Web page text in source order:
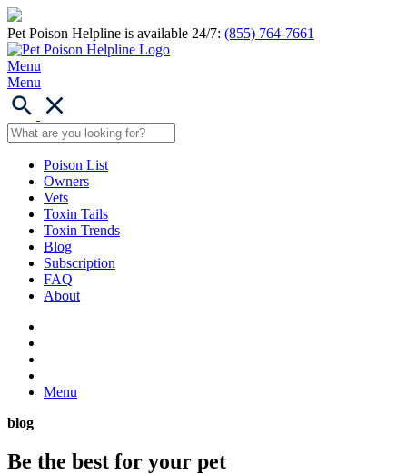
Pet Poison Helpline is available 24/7: (855) 764-7661
Menu
Menu
Poison List
Owners
Vets
Toxin Tails
Toxin Trends
Blog
Subscription
FAQ
About
Menu
blog
Be the best for your pet